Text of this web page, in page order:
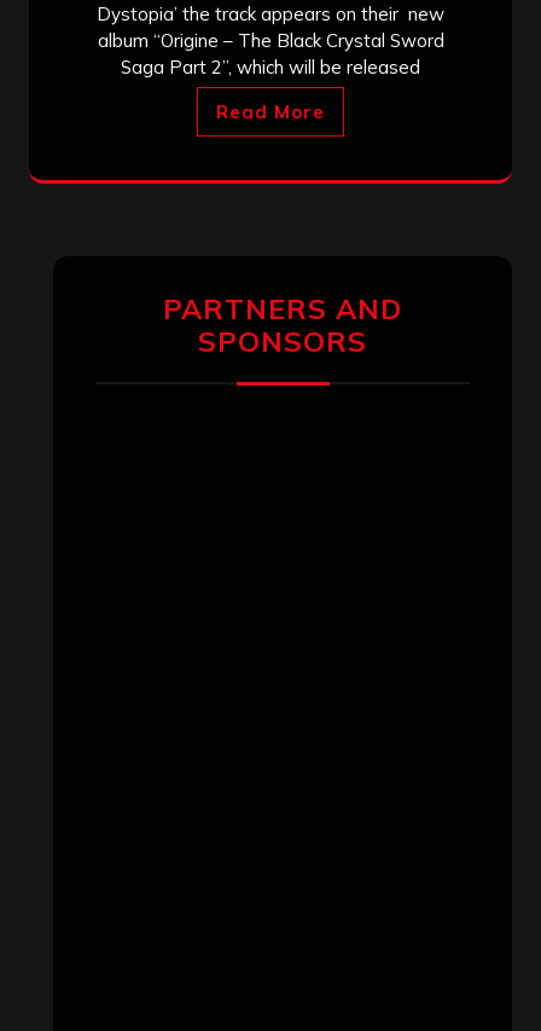
Dystopia’ the track appears on their new
album “Origine – The Black Crystal Sword
Saga Part 2”, which will be released
Read More
PARTNERS AND
SPONSORS